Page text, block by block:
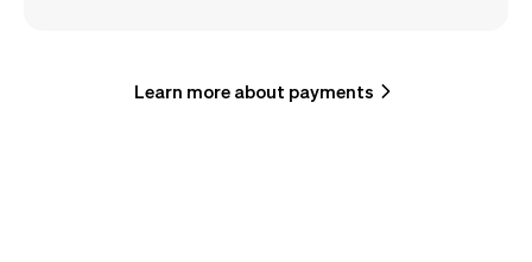
Learn more about payments